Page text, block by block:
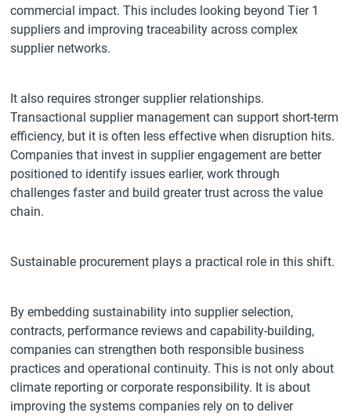
commercial impact. This includes looking beyond Tier 1
suppliers and improving traceability across complex
supplier networks.
It also requires stronger supplier relationships.
Transactional supplier management can support short-term
efficiency, but it is often less effective when disruption hits.
Companies that invest in supplier engagement are better
positioned to identify issues earlier, work through
challenges faster and build greater trust across the value
chain.
Sustainable procurement plays a practical role in this shift.
By embedding sustainability into supplier selection,
contracts, performance reviews and capability-building,
companies can strengthen both responsible business
practices and operational continuity. This is not only about
climate reporting or corporate responsibility. It is about
improving the systems companies rely on to deliver